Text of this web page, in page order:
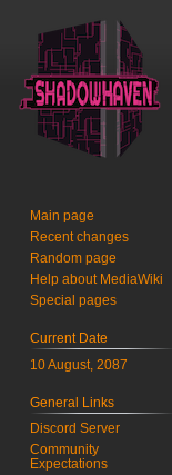
Main page
Recent changes
Random page
Help about MediaWiki
Special pages
Current Date
10 August, 2087
General Links
Discord Server
Community
Expectations